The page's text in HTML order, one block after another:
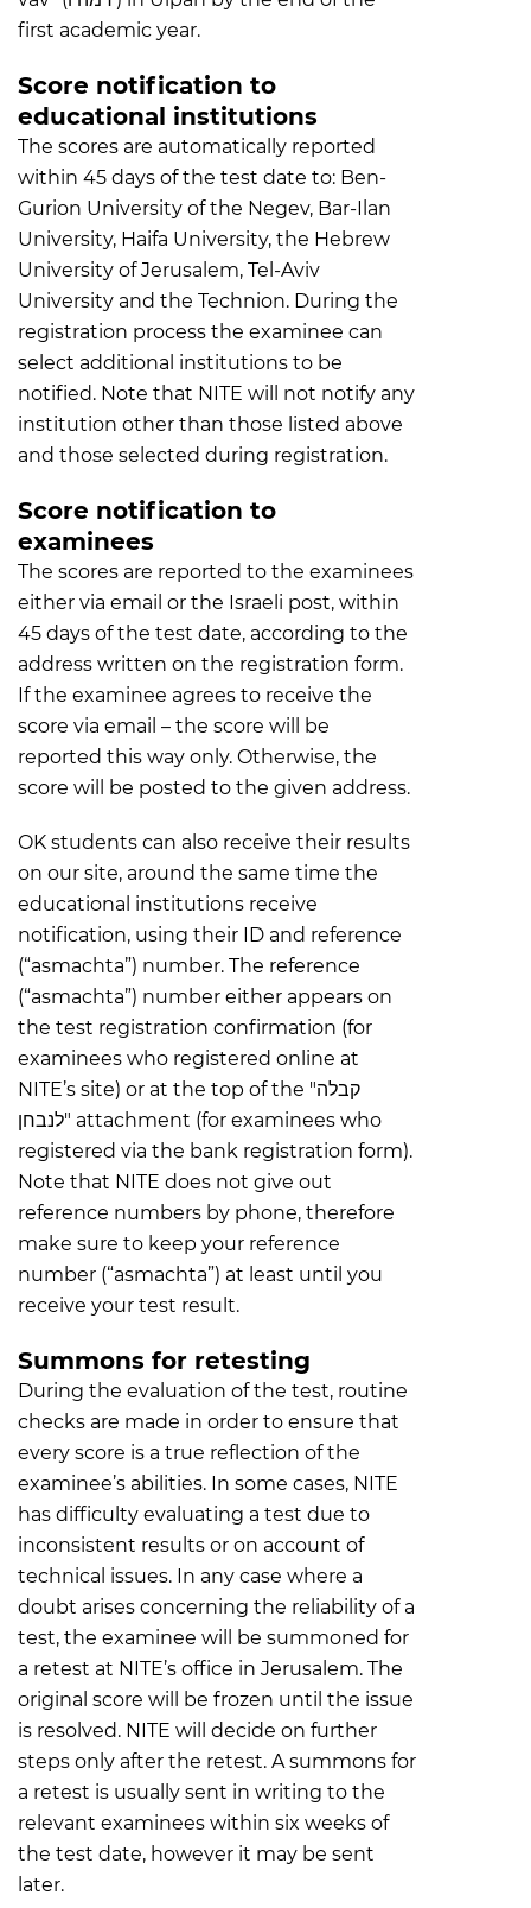
first academic year.
Score notification to
educational institutions
The scores are automatically reported
within 45 days of the test date to: Ben-
Gurion University of the Negev, Bar-Ilan
University, Haifa University, the Hebrew
University of Jerusalem, Tel-Aviv
University and the Technion. During the
registration process the examinee can
select additional institutions to be
notified. Note that NITE will not notify any
institution other than those listed above
and those selected during registration.
Score notification to
examinees
The scores are reported to the examinees
either via email or the Israeli post, within
45 days of the test date, according to the
address written on the registration form.
If the examinee agrees to receive the
score via email – the score will be
reported this way only. Otherwise, the
score will be posted to the given address.
OK students can also receive their results
on our site, around the same time the
educational institutions receive
notification, using their ID and reference
(“asmachta”) number. The reference
(“asmachta”) number either appears on
the test registration confirmation (for
examinees who registered online at
NITE’s site) or at the top of the "קבלה
לנבחן" attachment (for examinees who
registered via the bank registration form).
Note that NITE does not give out
reference numbers by phone, therefore
make sure to keep your reference
number (“asmachta”) at least until you
receive your test result.
Summons for retesting
During the evaluation of the test, routine
checks are made in order to ensure that
every score is a true reflection of the
examinee’s abilities. In some cases, NITE
has difficulty evaluating a test due to
inconsistent results or on account of
technical issues. In any case where a
doubt arises concerning the reliability of a
test, the examinee will be summoned for
a retest at NITE’s office in Jerusalem. The
original score will be frozen until the issue
is resolved. NITE will decide on further
steps only after the retest. A summons for
a retest is usually sent in writing to the
relevant examinees within six weeks of
the test date, however it may be sent
later.